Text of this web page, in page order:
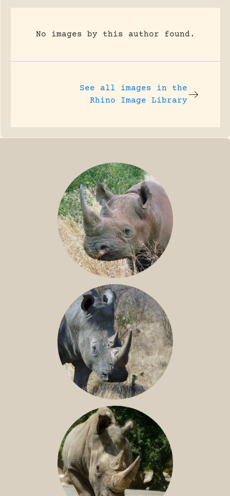
No images by this author found.
See all images in the
Rhino Image Library
BLACK RHINO
SOUTHERN WHITE RHINO